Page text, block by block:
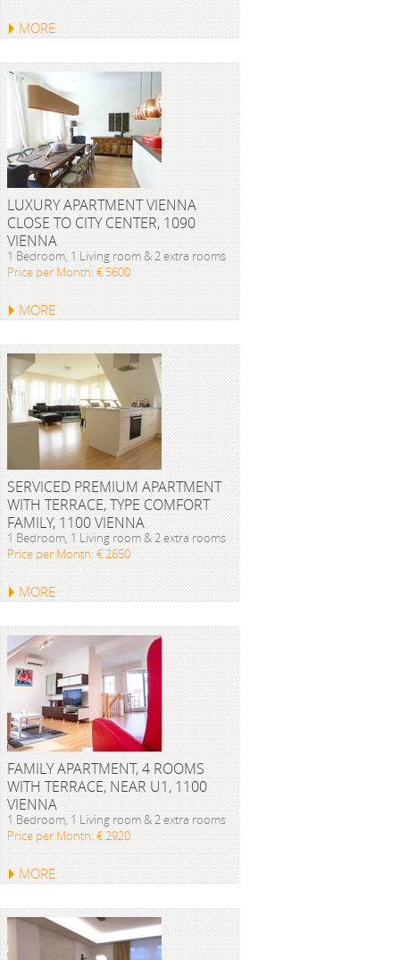
MORE
LUXURY APARTMENT VIENNA
CLOSE TO CITY CENTER, 1090
VIENNA
1 Bedroom, 1 Living room & 2 extra rooms
Price per Month: € 5600
MORE
SERVICED PREMIUM APARTMENT
WITH TERRACE, TYPE COMFORT
FAMILY, 1100 VIENNA
1 Bedroom, 1 Living room & 2 extra rooms
Price per Month: € 2650
MORE
FAMILY APARTMENT, 4 ROOMS
WITH TERRACE, NEAR U1, 1100
VIENNA
1 Bedroom, 1 Living room & 2 extra rooms
Price per Month: € 2920
MORE